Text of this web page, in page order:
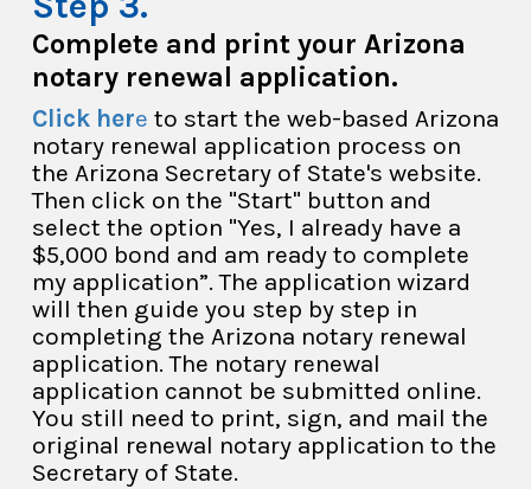
Complete and print your Arizona
notary renewal application.
Click here to start the web-based Arizona
notary renewal application process on
the Arizona Secretary of State's website.
Then click on the "Start" button and
select the option "Yes, I already have a
$5,000 bond and am ready to complete
my application”. The application wizard
will then guide you step by step in
completing the Arizona notary renewal
application. The notary renewal
application cannot be submitted online.
You still need to print, sign, and mail the
original renewal notary application to the
Secretary of State.